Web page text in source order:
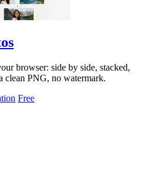
browser: side by side, stacked,
PNG, no watermark.
Free